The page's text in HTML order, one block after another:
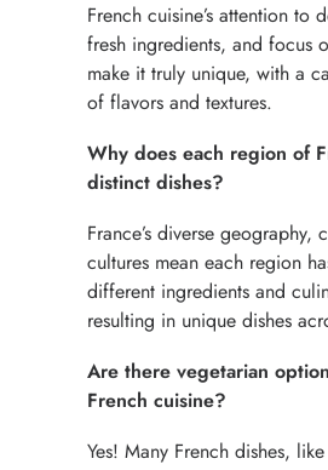
French cuisine’s attention to
fresh ingredients, and focus
make it truly unique, with a
of flavors and textures.
Why does each region of
distinct dishes?
France’s diverse geography,
cultures mean each region
different ingredients and
resulting in unique dishes
Are there vegetarian
French cuisine?
Yes! Many French dishes,